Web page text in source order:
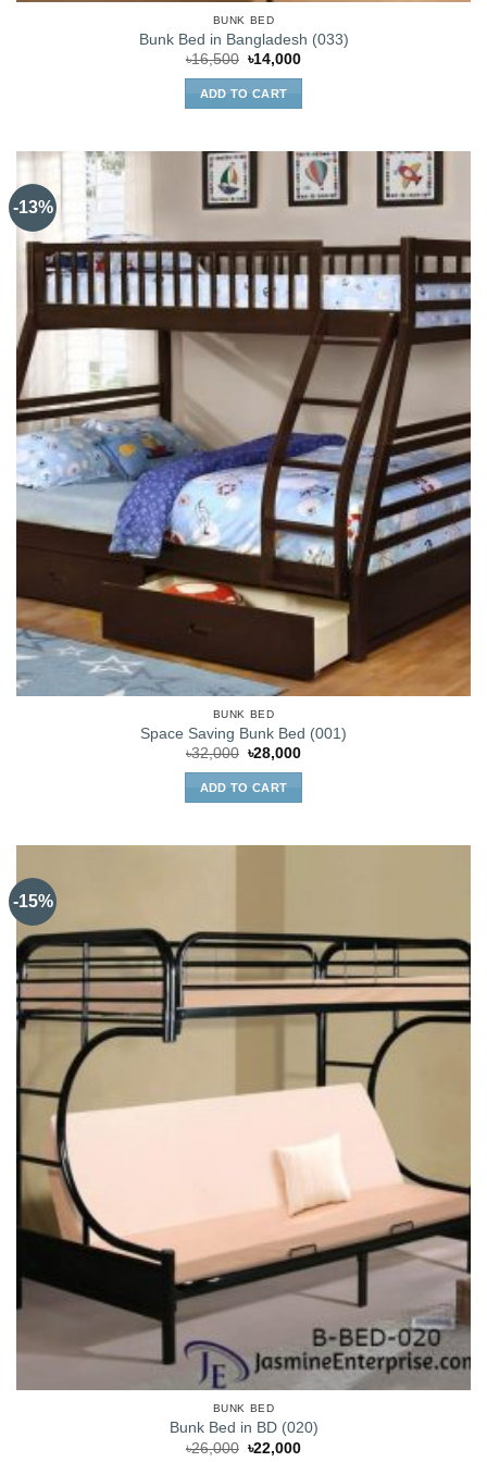
BUNK BED
Bunk Bed in Bangladesh (033)
৳16,500 Original
was:
৳16,500.
৳14,000Current
ADD TO CART
-13%
BUNK BED
Space Saving Bunk Bed (001)
৳32,000 Original
was:
৳32,000.
৳28,000Current
ADD TO CART
-15%
BUNK BED
Bunk Bed in BD (020)
৳26,000 Original
৳22,000Current